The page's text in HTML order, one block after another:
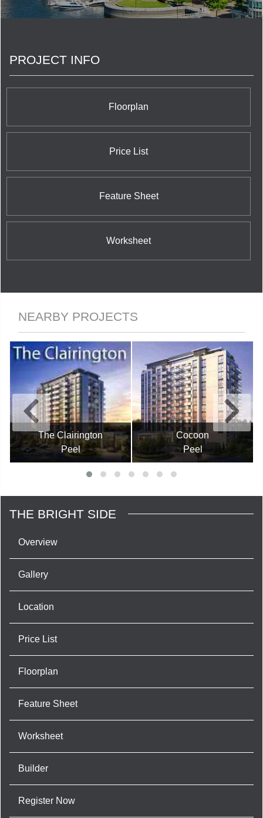
the province’s largest land developers.
PROJECT INFO
Floorplan
Price List
Feature Sheet
Worksheet
NEARBY PROJECTS
The Clairington
Peel
Cocoon
Peel
THE BRIGHT SIDE
Overview
Gallery
Location
Price List
Floorplan
Feature Sheet
Worksheet
Builder
Register Now